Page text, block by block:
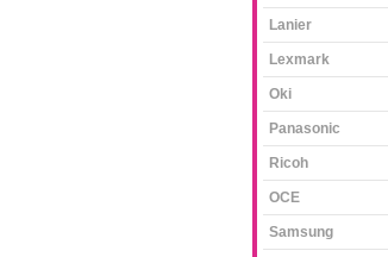
Lanier
Lexmark
Oki
Panasonic
Ricoh
OCE
Samsung